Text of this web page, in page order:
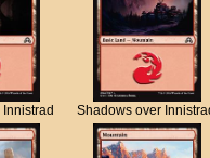
Shadows over